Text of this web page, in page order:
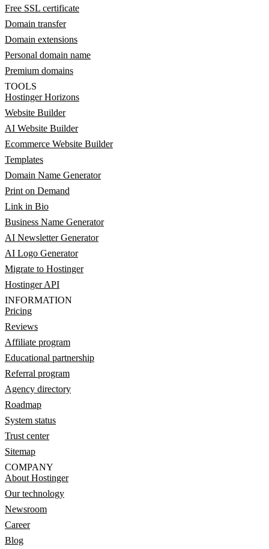
Free SSL certificate
Domain transfer
Domain extensions
Personal domain name
Premium domains
TOOLS
Hostinger Horizons
Website Builder
AI Website Builder
Ecommerce Website Builder
Templates
Domain Name Generator
Print on Demand
Link in Bio
Business Name Generator
AI Newsletter Generator
AI Logo Generator
Migrate to Hostinger
Hostinger API
INFORMATION
Pricing
Reviews
Affiliate program
Educational partnership
Referral program
Agency directory
Roadmap
System status
Trust center
Sitemap
COMPANY
About Hostinger
Our technology
Newsroom
Career
Blog